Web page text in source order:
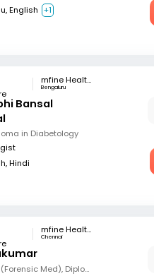
English +1
mfine Healthcare
Bengaluru
Bansal
in Diabetology
Hindi
mfine Healthcare
Chennai
MBBS, MD (Forensic Med), Diploma in Diabetology